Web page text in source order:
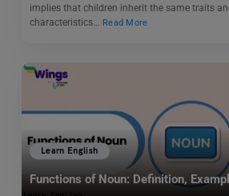
implies that children inherit the same traits
characteristics…
Read More
Learn English
Functions of Noun: Definition,